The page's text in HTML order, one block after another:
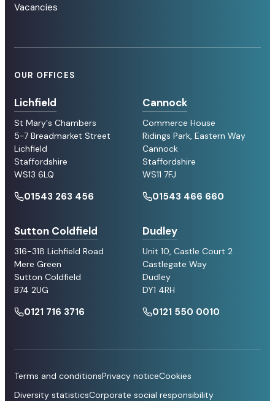
Vacancies
OUR OFFICES
Lichfield
St Mary's Chambers
5-7 Breadmarket Street
Lichfield
Staffordshire
WS13 6LQ
01543 263 456
Cannock
Commerce House
Ridings Park, Eastern Way
Cannock
Staffordshire
WS11 7FJ
01543 466 660
Sutton Coldfield
316-318 Lichfield Road
Mere Green
Sutton Coldfield
B74 2UG
0121 716 3716
Dudley
Unit 10, Castle Court 2
Castlegate Way
Dudley
DY1 4RH
0121 550 0010
Terms and conditionsPrivacy noticeCookies
Diversity statisticsCorporate social responsibility